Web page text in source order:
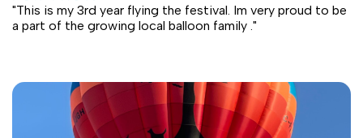
"This is my 3rd year flying the festival. Im very proud to be
a part of the growing local balloon family ."